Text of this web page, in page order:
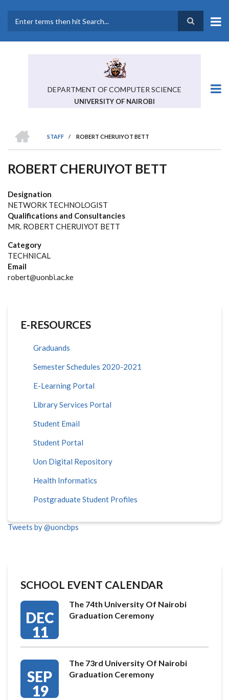
main
DEPARTMENT OF COMPUTER SCIENCE
UNIVERSITY OF NAIROBI
BREADCRUMB
STAFF
/ ROBERT CHERUIYOT BETT
ROBERT CHERUIYOT BETT
Designation
NETWORK TECHNOLOGIST
Qualifications and Consultancies
MR. ROBERT CHERUIYOT BETT
Category
TECHNICAL
Email
robert@uonbi.ac.ke
E-RESOURCES
Graduands
Semester Schedules 2020-2021
E-Learning Portal
Library Services Portal
Student Email
Student Portal
Uon Digital Repository
Health Informatics
Postgraduate Student Profiles
Tweets by @uoncbps
SCHOOL EVENT CALENDAR
DEC
11
The 74th University Of Nairobi
Graduation Ceremony
SEP
19
The 73rd University Of Nairobi
Graduation Ceremony